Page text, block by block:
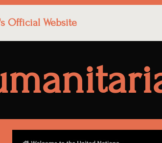
Official Website